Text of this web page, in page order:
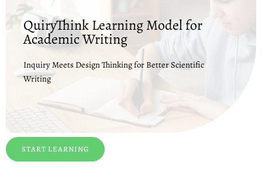
QuiryThink Learning Model for
Academic Writing
Inquiry Meets Design Thinking for Better Scientific
Writing
START LEARNING